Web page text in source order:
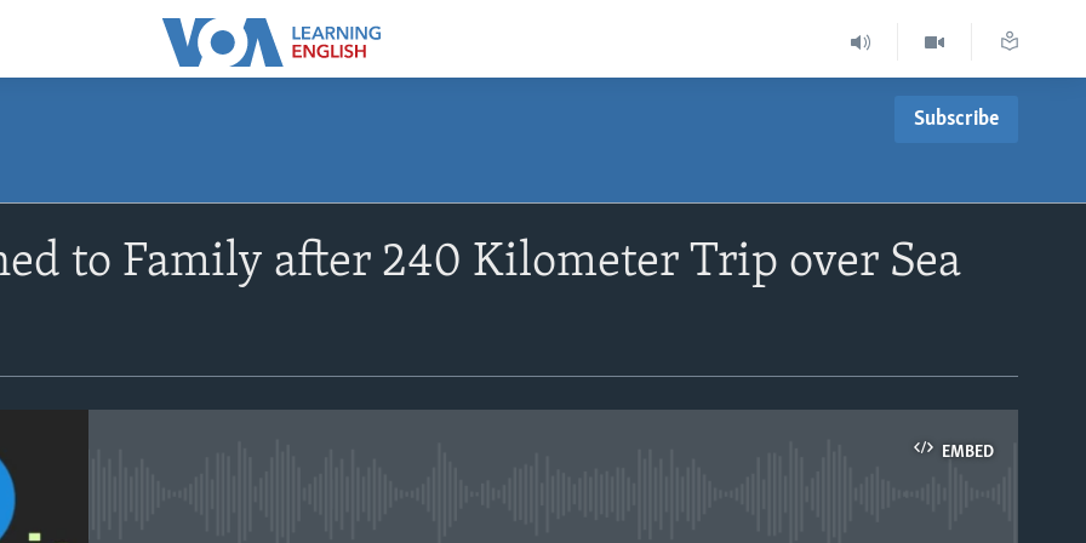
Subscribe
Apple Podcasts
to Family after 240 Kilometer Trip over Sea
EMBED